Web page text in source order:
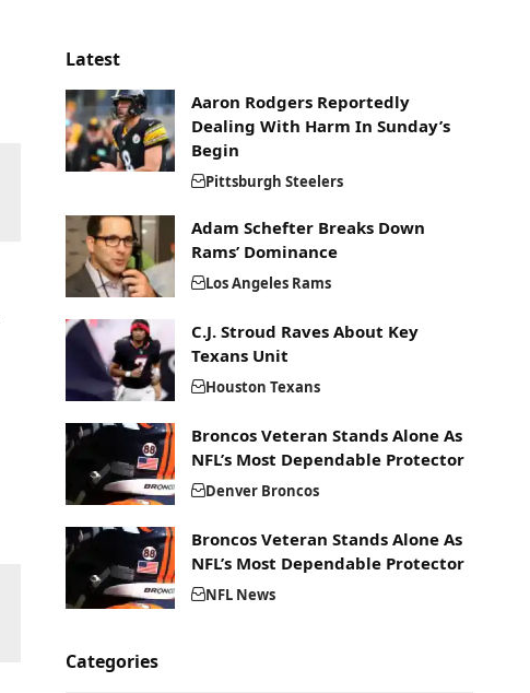
Latest
Aaron Rodgers Reportedly
Dealing With Harm In Sunday’s
Begin
Pittsburgh Steelers
Adam Schefter Breaks Down
Rams’ Dominance
Los Angeles Rams
C.J. Stroud Raves About Key
Texans Unit
Houston Texans
Broncos Veteran Stands Alone As
NFL’s Most Dependable Protector
Denver Broncos
Broncos Veteran Stands Alone As
NFL’s Most Dependable Protector
NFL News
Categories